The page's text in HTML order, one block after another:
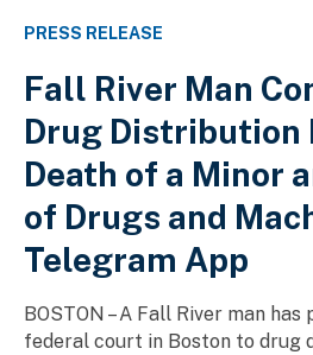
PRESS RELEASE
Fall River Man
Drug Distribution
Death of a Minor
of Drugs and
Telegram App
BOSTON – A Fall River man
federal court in Boston to drug